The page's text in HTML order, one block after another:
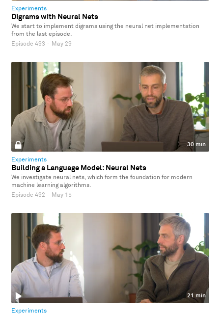
Experiments
Digrams with Neural Nets
We start to implement digrams using the neural net implementation
from the last episode.
Episode 493 · May 29
30 min
Experiments
Building a Language Model: Neural Nets
We investigate neural nets, which form the foundation for modern
machine learning algorithms.
Episode 492 · May 15
21 min
Experiments